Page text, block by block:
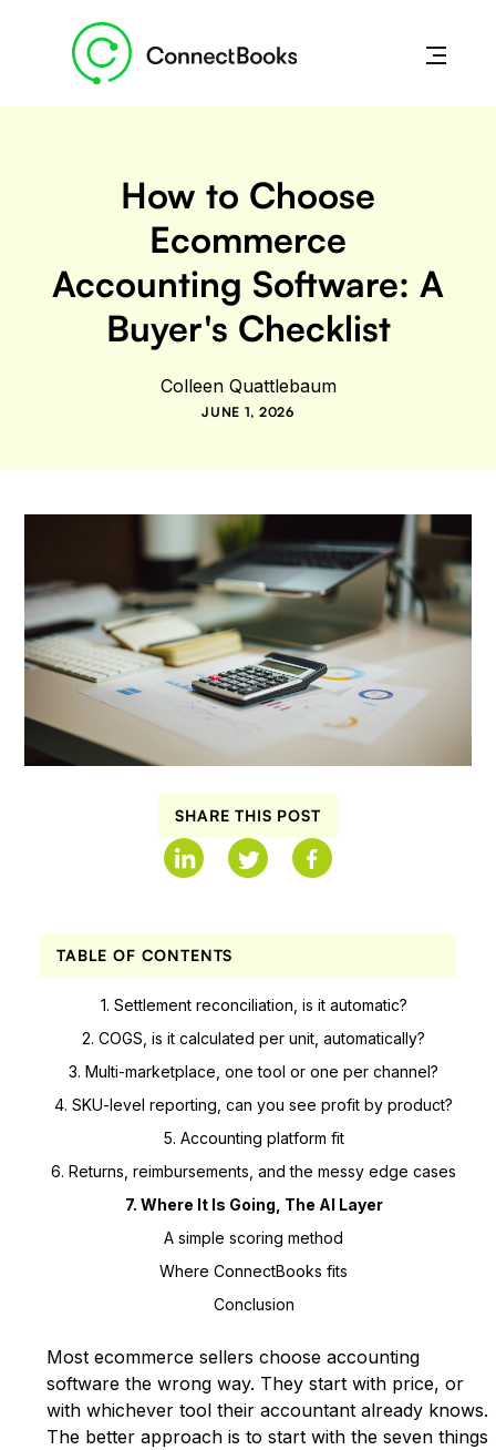
How to Choose
Ecommerce
Accounting Software: A
Buyer's Checklist
Colleen Quattlebaum
JUNE 1, 2026
SHARE THIS POST
TABLE OF CONTENTS
1. Settlement reconciliation, is it automatic?
2. COGS, is it calculated per unit, automatically?
3. Multi-marketplace, one tool or one per channel?
4. SKU-level reporting, can you see profit by product?
5. Accounting platform fit
6. Returns, reimbursements, and the messy edge cases
7. Where It Is Going, The AI Layer
A simple scoring method
Where ConnectBooks fits
Conclusion
Most ecommerce sellers choose accounting
software the wrong way. They start with price, or
with whichever tool their accountant already knows.
The better approach is to start with the seven things